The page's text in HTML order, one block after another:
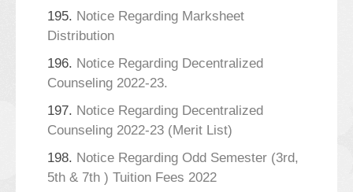
195. Notice Regarding Marksheet
Distribution
196. Notice Regarding Decentralized
Counseling 2022-23.
197. Notice Regarding Decentralized
Counseling 2022-23 (Merit List)
198. Notice Regarding Odd Semester (3rd,
5th & 7th ) Tuition Fees 2022